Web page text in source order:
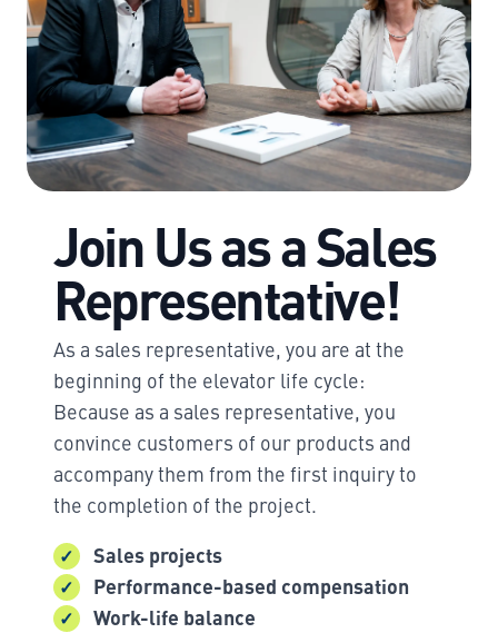
Join Us as a Sales
Representative!
As a sales representative, you are at the
beginning of the elevator life cycle:
Because as a sales representative, you
convince customers of our products and
accompany them from the first inquiry to
the completion of the project.
Sales projects
Performance-based compensation
Work-life balance